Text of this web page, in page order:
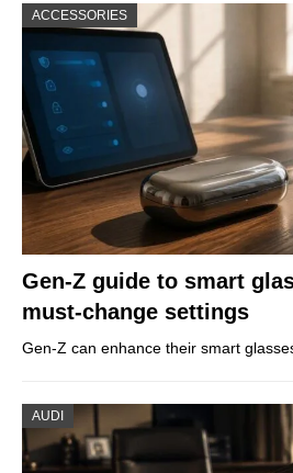
ACCESSORIES
Gen-Z guide to smart
must-change settings
Gen-Z can enhance their smart
AUDI